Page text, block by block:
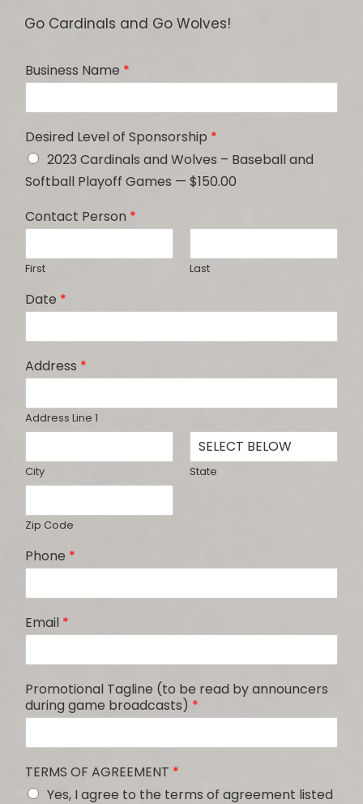
Go Cardinals and Go Wolves!
Business Name *
Desired Level of Sponsorship *
2023 Cardinals and Wolves – Baseball and
Softball Playoff Games — $150.00
Contact Person *
First Last
Date *
Address *
Address Line 1
City State
Zip Code
Phone *
Email *
Promotional Tagline (to be read by announcers
during game broadcasts) *
TERMS OF AGREEMENT *
Yes, I agree to the terms of agreement listed